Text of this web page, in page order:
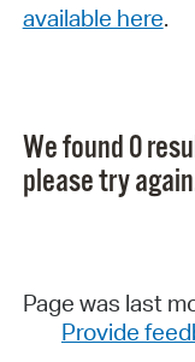
available here.
We found 0
please try
Page was last
Provide